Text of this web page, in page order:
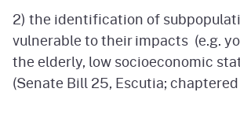
2) the identification of
vulnerable to their impacts (e.g.
the elderly, low socioeconomic
(Senate Bill 25, Escutia; chaptered